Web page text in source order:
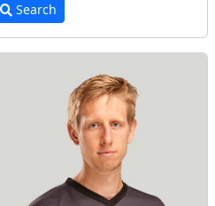
Search